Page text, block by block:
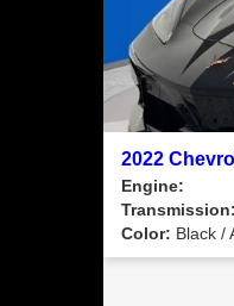
2022
Engine:
Transmission:
Color: Black /